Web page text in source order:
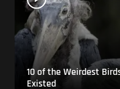
10 of the Weirdest
Existed